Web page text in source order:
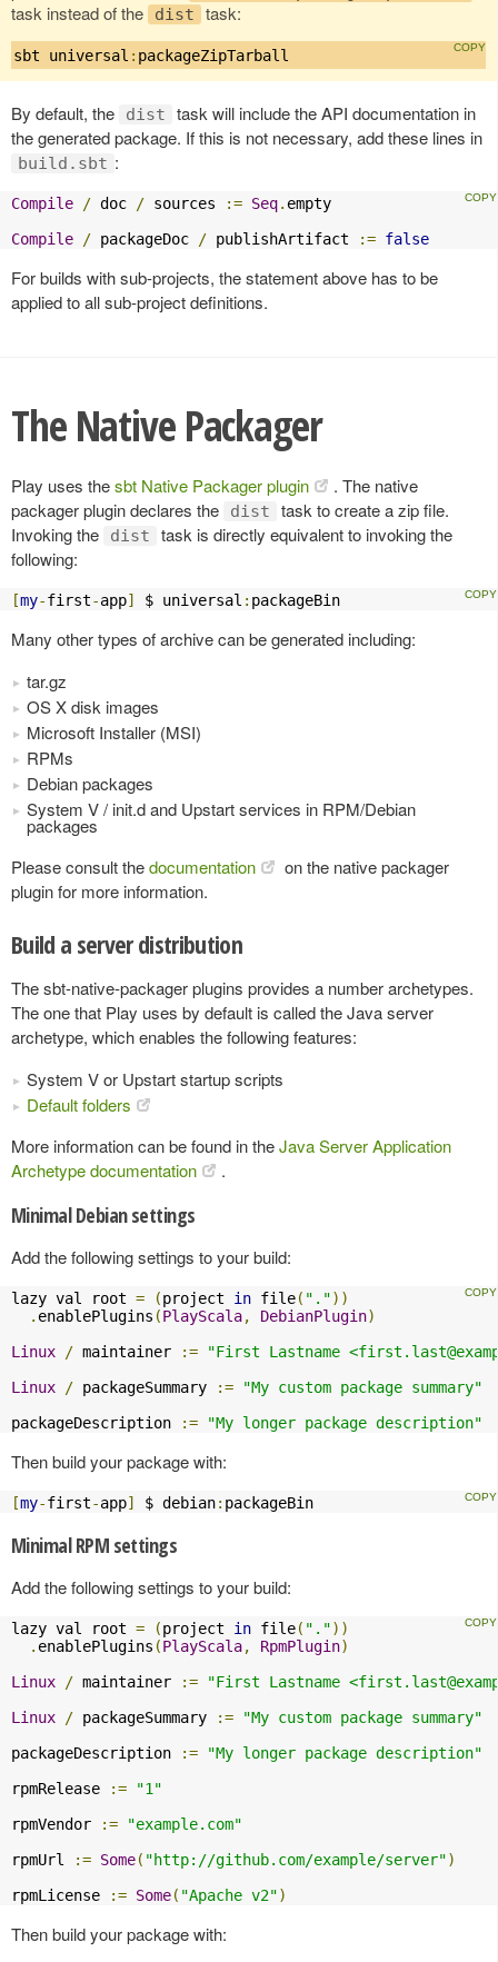
task instead of the dist task:
sbt universal : packageZipTarball
By default, the dist
task will include the API documentation in
the generated package. If this is not necessary, add these lines in
build.sbt :
Compile / doc / sources := Seq. empty
Compile / packageDoc / publishArtifact := false
For builds with sub-projects, the statement above has to be
applied to all sub-project definitions.
The Native Packager
Play uses thesbt Native Packager plugin
. The native
packager plugin declares the
dist
task to create a zip file.
Invoking the
dist
task is directly equivalent to invoking the
following:
[my-first-app] $ universal : packageBin
Many other types of archive can be generated including:
tar.gz
OS X disk images
Microsoft Installer (MSI)
RPMs
Debian packages
System V / init.d and Upstart services in RPM/Debian
packages
Please consult thedocumentation
on the native packager
plugin for more information.
Build a server distribution
The sbt-native-packager plugins provides a number archetypes.
The one that Play uses by default is called the Java server
archetype, which enables the following features:
System V or Upstart startup scripts
Default folders
More information can be found in theJava Server Application
Archetype documentation
.
Minimal Debian settings
Add the following settings to your build:
lazy val root = (project in file( "."))
. enablePlugins (PlayScala, DebianPlugin)
Linux
/ maintainer := "First Lastname <
Linux
/ packageSummary :=
"My custom package summary"
packageDescription
:= "My longer package description"
Then build your package with:
[my-first-app] $ debian: packageBin
Minimal RPM settings
Add the following settings to your build:
lazy val root = (project in file( "."))
. enablePlugins (PlayScala, RpmPlugin)
Linux
/ maintainer := "First Lastname <
Linux
/ packageSummary :=
"My custom package summary"
packageDescription
:=
"My longer package description"
rpmRelease
:=
"1"
rpmVendor
:=
"example.com"
rpmUrl
:= Some( "http://github.com/example/server")
rpmLicense
:= Some( "Apache v2")
Then build your package with: